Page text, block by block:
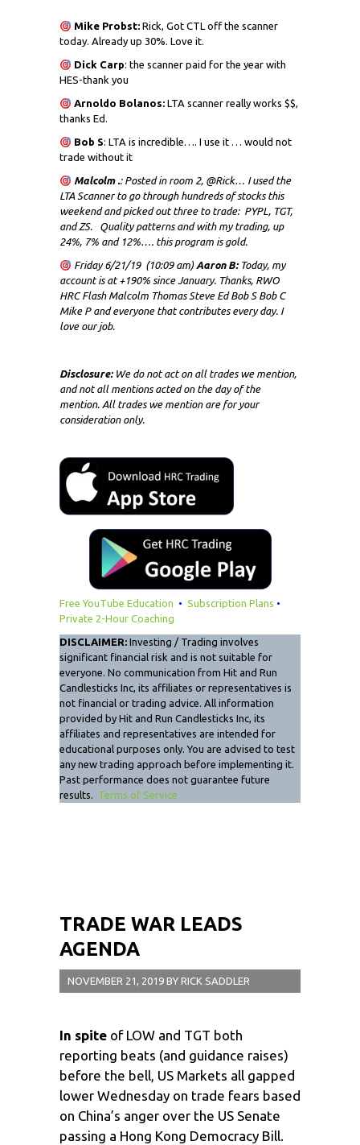
Mike Probst:Rick, Got CTL off the scanner
today. Already up 30%. Love it.
Dick Carp: the scanner paid for the year with
HES-thank you
Arnoldo Bolanos:LTA scanner really works $$,
thanks Ed.
Bob S: LTA is incredible…. I use it … would not
trade without it
Malcolm .: Posted in room 2, @Rick… I used the
LTA Scanner to go through hundreds of stocks this
weekend and picked out three to trade: PYPL, TGT,
and ZS. Quality patterns and with my trading, up
24%, 7% and 12%…. this program is gold.
Friday 6/21/19 (10:09 am) Aaron B:Today, my
account is at +190% since January. Thanks, RWO
HRC Flash Malcolm Thomas Steve Ed Bob S Bob C
Mike P and everyone that contributes every day. I
love our job.
Disclosure:We do not act on all trades we mention,
and not all mentions acted on the day of the
mention. All trades we mention are for your
consideration only.
Free YouTube Education • Subscription Plans •
Private 2-Hour Coaching
DISCLAIMER: Investing / Trading involves
significant financial risk and is not suitable for
everyone. No communication from Hit and Run
Candlesticks Inc, its affiliates or representatives is
not financial or trading advice. All information
provided by Hit and Run Candlesticks Inc, its
affiliates and representatives are intended for
educational purposes only. You are advised to test
any new trading approach before implementing it.
Past performance does not guarantee future
results. Terms of Service
TRADE WAR LEADS
AGENDA
NOVEMBER 21, 2019 BY RICK SADDLER
In spite of LOW and TGT both
reporting beats (and guidance raises)
before the bell, US Markets all gapped
lower Wednesday on trade fears based
on China’s anger over the US Senate
passing a Hong Kong Democracy Bill.